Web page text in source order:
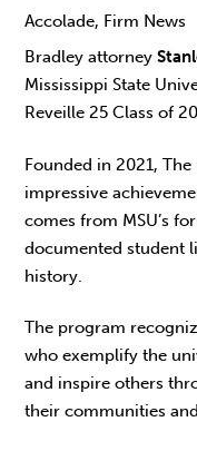
Accolade, Firm News
Bradley attorney
Mississippi State
Reveille 25 Class of
Founded in 2021,
impressive
comes from MSU’s
documented student
history.
The program
who exemplify the
and inspire others
their communities